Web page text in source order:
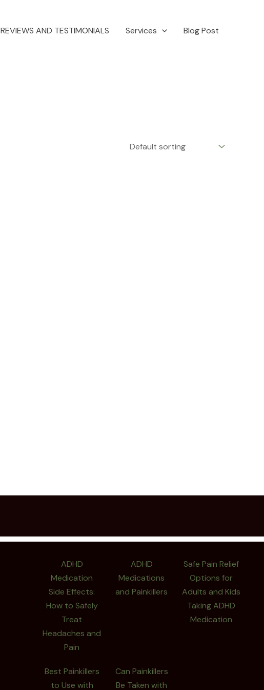
REVIEWS AND TESTIMONIALS Services Blog Post
ADHD
Medication
Side Effects:
How to Safely
Treat
Headaches and
Pain
ADHD
Medications
and Painkillers
Safe Pain Relief
Options for
Adults and Kids
Taking ADHD
Medication
Best Painkillers
to Use with
Can Painkillers
Be Taken with